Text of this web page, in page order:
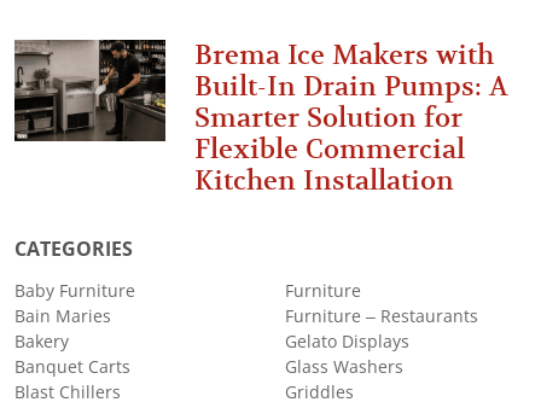
Brema Ice Makers with
Built-In Drain Pumps: A
Smarter Solution for
Flexible Commercial
Kitchen Installation
CATEGORIES
Baby Furniture
Bain Maries
Bakery
Banquet Carts
Blast Chillers
Furniture
Furniture – Restaurants
Gelato Displays
Glass Washers
Griddles